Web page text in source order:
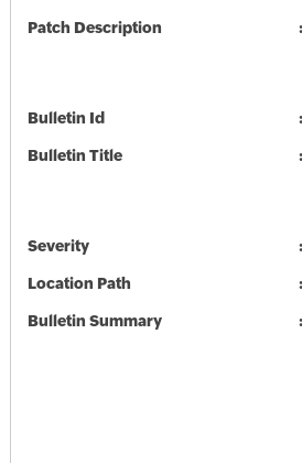
Patch Description
Bulletin Id
Bulletin Title
Severity
Location Path
Bulletin Summary